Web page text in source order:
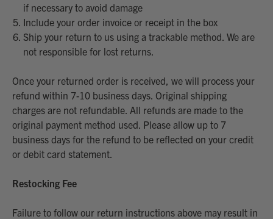
if necessary to avoid damage
Include your order invoice or receipt in the box
Ship your return to us using a trackable method. We are
not responsible for lost returns.
Once your returned order is received, we will process your
refund within 7-10 business days. Original shipping
charges are not refundable. All refunds are made to the
original payment method used. Please allow up to 7
business days for the refund to be reflected on your credit
or debit card statement.
Restocking Fee
Failure to follow our return instructions above may result in